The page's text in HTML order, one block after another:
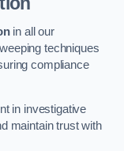
in all our
techniques
compliance
in investigative
maintain trust with